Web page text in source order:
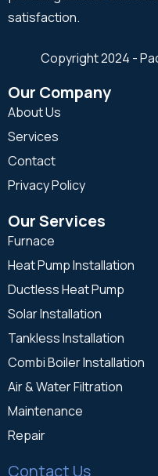
satisfaction.
Copyright 2024 -
Our Company
About Us
Services
Contact
Privacy Policy
Our Services
Furnace
Heat Pump Installation
Ductless Heat Pump
Solar Installation
Tankless Installation
Combi Boiler Installation
Air & Water Filtration
Maintenance
Repair
Contact Us